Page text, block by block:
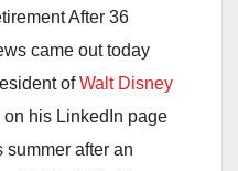
After 36
came out today
ofWalt Disney
his LinkedIn page
after an